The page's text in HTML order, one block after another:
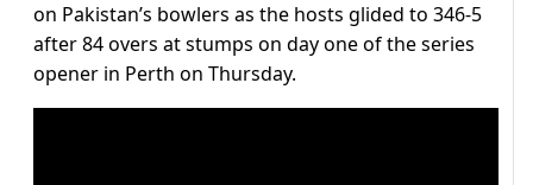
on Pakistan’s bowlers as the hosts glided to 346-5
after 84 overs at stumps on day one of the series
opener in Perth on Thursday.